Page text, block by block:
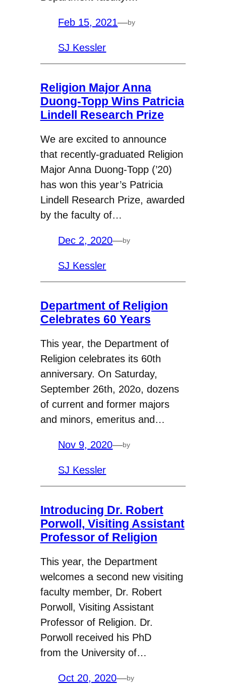
Feb 15, 2021—by
SJ Kessler
Religion Major Anna
Duong-Topp Wins Patricia
Lindell Research Prize
We are excited to announce
that recently-graduated Religion
Major Anna Duong-Topp (’20)
has won this year’s Patricia
Lindell Research Prize, awarded
by the faculty of…
Dec 2, 2020—by
SJ Kessler
Department of Religion
Celebrates 60 Years
This year, the Department of
Religion celebrates its 60th
anniversary. On Saturday,
September 26th, 202o, dozens
of current and former majors
and minors, emeritus and…
Nov 9, 2020—by
SJ Kessler
Introducing Dr. Robert
Porwoll, Visiting Assistant
Professor of Religion
This year, the Department
welcomes a second new visiting
faculty member, Dr. Robert
Porwoll, Visiting Assistant
Professor of Religion. Dr.
Porwoll received his PhD
from the University of…
Oct 20, 2020—by